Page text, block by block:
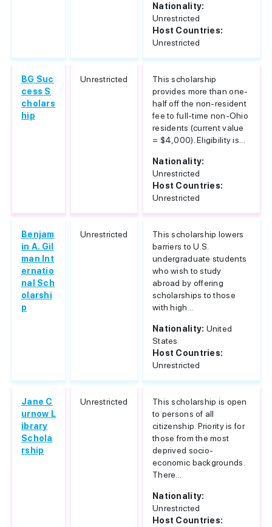
Nationality:
Unrestricted
Host Countries:
Unrestricted
BG Suc
cess S
cholars
hip
Unrestricted
This scholarship
provides more than one-
half off the non-resident
fee to full-time non-Ohio
residents (current value
= $4,000). Eligibility is...
Nationality:
Unrestricted
Host Countries:
Unrestricted
Benjam
in A. Gil
man Int
ernatio
nal Sch
olarshi
p
Unrestricted
This scholarship lowers
barriers to U.S.
undergraduate students
who wish to study
abroad by offering
scholarships to those
with high...
Nationality: United
States
Host Countries:
Unrestricted
Jane C
urnow L
ibrary
Schola
rship
Unrestricted
This scholarship is open
to persons of all
citizenship. Priority is for
those from the most
deprived socio-
economic backgrounds.
There...
Nationality:
Unrestricted
Host Countries: